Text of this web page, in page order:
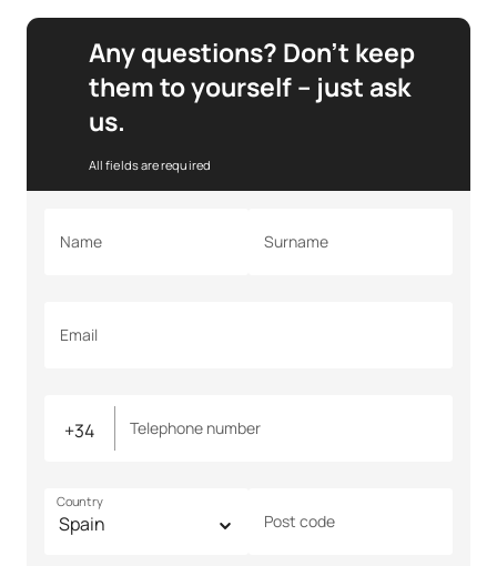
Any questions? Don’t keep
them to yourself – just ask
us.
All fields are required
Name Surname
Email
Telephone number
Country
Post code